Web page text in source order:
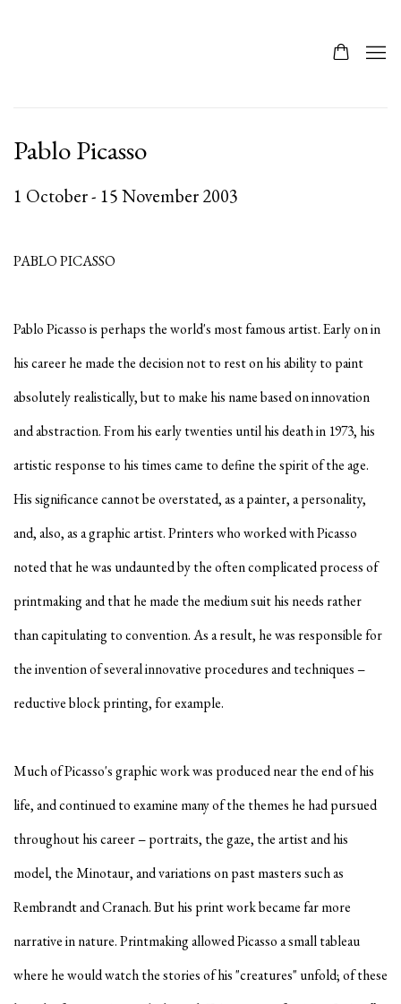
Pablo Picasso
1 October - 15 November 2003
PABLO PICASSO
Pablo Picasso is perhaps the world's most famous artist. Early on in
his career he made the decision not to rest on his ability to paint
absolutely realistically, but to make his name based on innovation
and abstraction. From his early twenties until his death in 1973, his
artistic response to his times came to define the spirit of the age.
His significance cannot be overstated, as a painter, a personality,
and, also, as a graphic artist. Printers who worked with Picasso
noted that he was undaunted by the often complicated process of
printmaking and that he made the medium suit his needs rather
than capitulating to convention. As a result, he was responsible for
the invention of several innovative procedures and techniques −
reductive block printing, for example.
Much of Picasso's graphic work was produced near the end of his
life, and continued to examine many of the themes he had pursued
throughout his career − portraits, the gaze, the artist and his
model, the Minotaur, and variations on past masters such as
Rembrandt and Cranach. But his print work became far more
narrative in nature. Printmaking allowed Picasso a small tableau
where he would watch the stories of his "creatures" unfold; of these